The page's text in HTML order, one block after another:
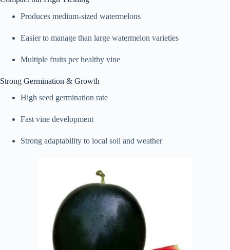
Produces medium-sized watermelons
Easier to manage than large watermelon varieties
Multiple fruits per healthy vine
Strong Germination & Growth
High seed germination rate
Fast vine development
Strong adaptability to local soil and weather